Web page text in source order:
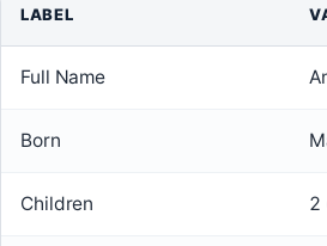
LABEL
Full Name
Born
Children 2